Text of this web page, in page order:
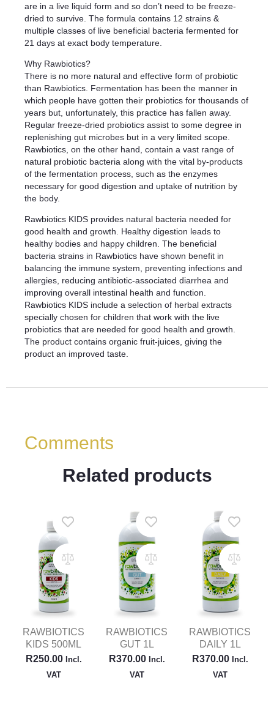
are in a live liquid form and so don’t need to be freeze-
dried to survive. The formula contains 12 strains &
multiple classes of live beneficial bacteria fermented for
21 days at exact body temperature.
Why Rawbiotics?
There is no more natural and effective form of probiotic
than Rawbiotics. Fermentation has been the manner in
which people have gotten their probiotics for thousands of
years but, unfortunately, this practice has fallen away.
Regular freeze-dried probiotics assist to some degree in
replenishing gut microbes but in a very limited scope.
Rawbiotics, on the other hand, contain a vast range of
natural probiotic bacteria along with the vital by-products
of the fermentation process, such as the enzymes
necessary for good digestion and uptake of nutrition by
the body.
Rawbiotics KIDS provides natural bacteria needed for
good health and growth. Healthy digestion leads to
healthy bodies and happy children. The beneficial
bacteria strains in Rawbiotics have shown benefit in
balancing the immune system, preventing infections and
allergies, reducing antibiotic-associated diarrhea and
improving overall intestinal health and function.
Rawbiotics KIDS include a selection of herbal extracts
specially chosen for children that work with the live
probiotics that are needed for good health and growth.
The product contains organic fruit-juices, giving the
product an improved taste.
Comments
Related products
RAWBIOTICS
KIDS 500ML
R250.00 Incl.
VAT
RAWBIOTICS
GUT 1L
R370.00 Incl.
VAT
RAWBIOTICS
DAILY 1L
R370.00 Incl.
VAT